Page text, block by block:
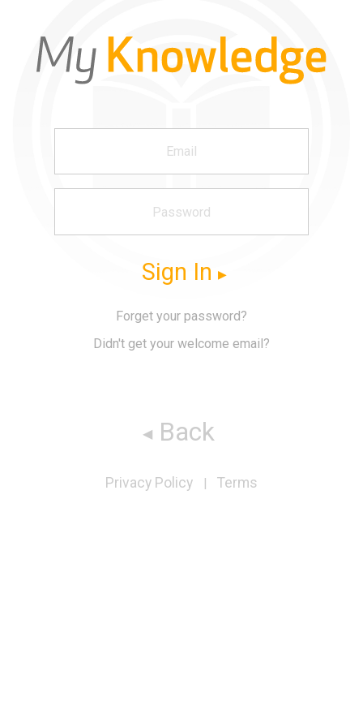
Sign In
Forget your password?
Didn't get your welcome email?
Back
Privacy Policy | Terms